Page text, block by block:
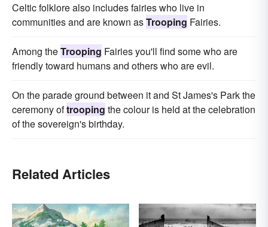
Celtic folklore also includes fairies who live in
communities and are known asTrooping Fairies.
Among theTrooping Fairies you'll find some who are
friendly toward humans and others who are evil.
On the parade ground between it and St James's Park the
ceremony oftrooping the colour is held at the celebration
of the sovereign's birthday.
Related Articles